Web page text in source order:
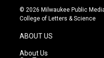
s
t
g
a
u
t
c
e
© 2026 Milwaukee Public
College of Letters & Science
ABOUT US
About Us